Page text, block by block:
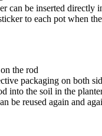
can be inserted directly
to each pot when
the rod
packaging on both
into the soil in the
be reused again and